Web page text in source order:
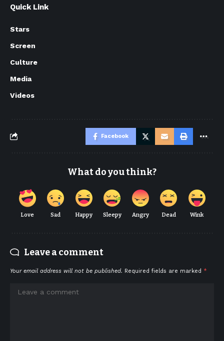
Quick Link
Stars
Screen
Culture
Media
Videos
Facebook
What do you think?
Love Sad Happy Sleepy Angry Dead Wink
Leave a comment
Your email address will not be published. Required fields are marked *